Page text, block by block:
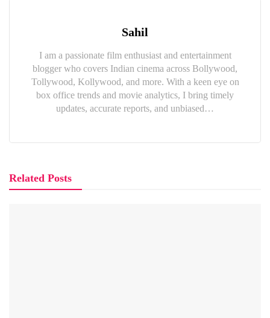
Sahil
I am a passionate film enthusiast and entertainment
blogger who covers Indian cinema across Bollywood,
Tollywood, Kollywood, and more. With a keen eye on
box office trends and movie analytics, I bring timely
updates, accurate reports, and unbiased…
Related Posts